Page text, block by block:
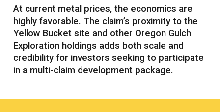
At current metal prices, the economics are
highly favorable. The claim’s proximity to the
Yellow Bucket site and other Oregon Gulch
Exploration holdings adds both scale and
credibility for investors seeking to participate
in a multi-claim development package.